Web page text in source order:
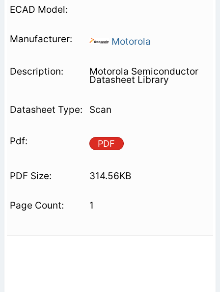
Motorola
Motorola Semiconductor
Datasheet Library
Scan
PDF
314.56KB
1